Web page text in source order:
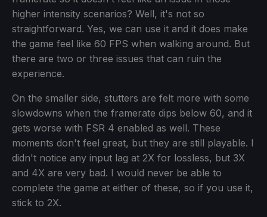
higher intensity scenarios? Well, it's not so
straightforward. Yes, we can use it and it does make
the game feel like 60 FPS when walking around. But
there are two or three issues that can ruin the
experience.
On the smaller side, stutters are felt more with some
slowdowns when the framerate dips below 60, and it
gets worse with FSR 4 enabled as well. These
moments don't feel great, but they are still playable. I
didn't notice any input lag at 2X for lossless, but 3X
and 4X are very bad. I would never be able to
complete the game at either of these, so if you use it,
stick to 2X.